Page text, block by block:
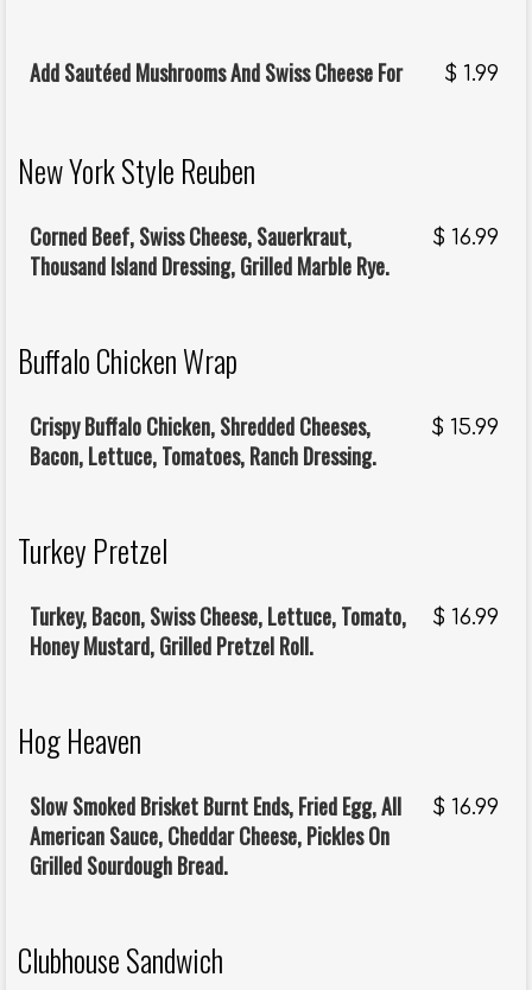
Add Sautéed Mushrooms And Swiss Cheese For $ 1.99
New York Style Reuben
Corned Beef, Swiss Cheese, Sauerkraut,
Thousand Island Dressing, Grilled Marble Rye.
$ 16.99
Buffalo Chicken Wrap
Crispy Buffalo Chicken, Shredded Cheeses,
Bacon, Lettuce, Tomatoes, Ranch Dressing.
$ 15.99
Turkey Pretzel
Turkey, Bacon, Swiss Cheese, Lettuce, Tomato,
Honey Mustard, Grilled Pretzel Roll.
$ 16.99
Hog Heaven
Slow Smoked Brisket Burnt Ends, Fried Egg, All
American Sauce, Cheddar Cheese, Pickles On
Grilled Sourdough Bread.
$ 16.99
Clubhouse Sandwich